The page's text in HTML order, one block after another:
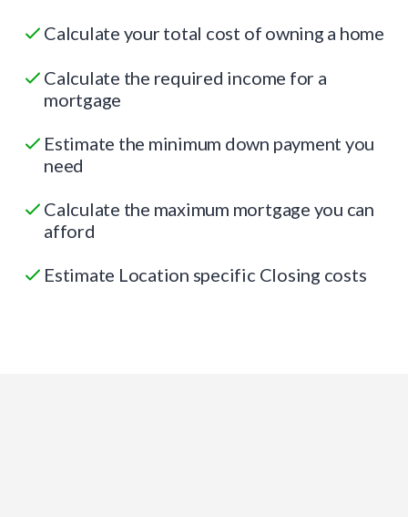
Calculate your total cost of owning a home
Calculate the required income for a
mortgage
Estimate the minimum down payment you
need
Calculate the maximum mortgage you can
afford
Estimate Location specific Closing costs